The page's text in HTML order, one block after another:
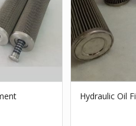
Hydraulic Oil